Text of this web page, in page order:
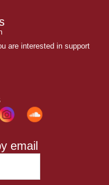
are interested in support
email